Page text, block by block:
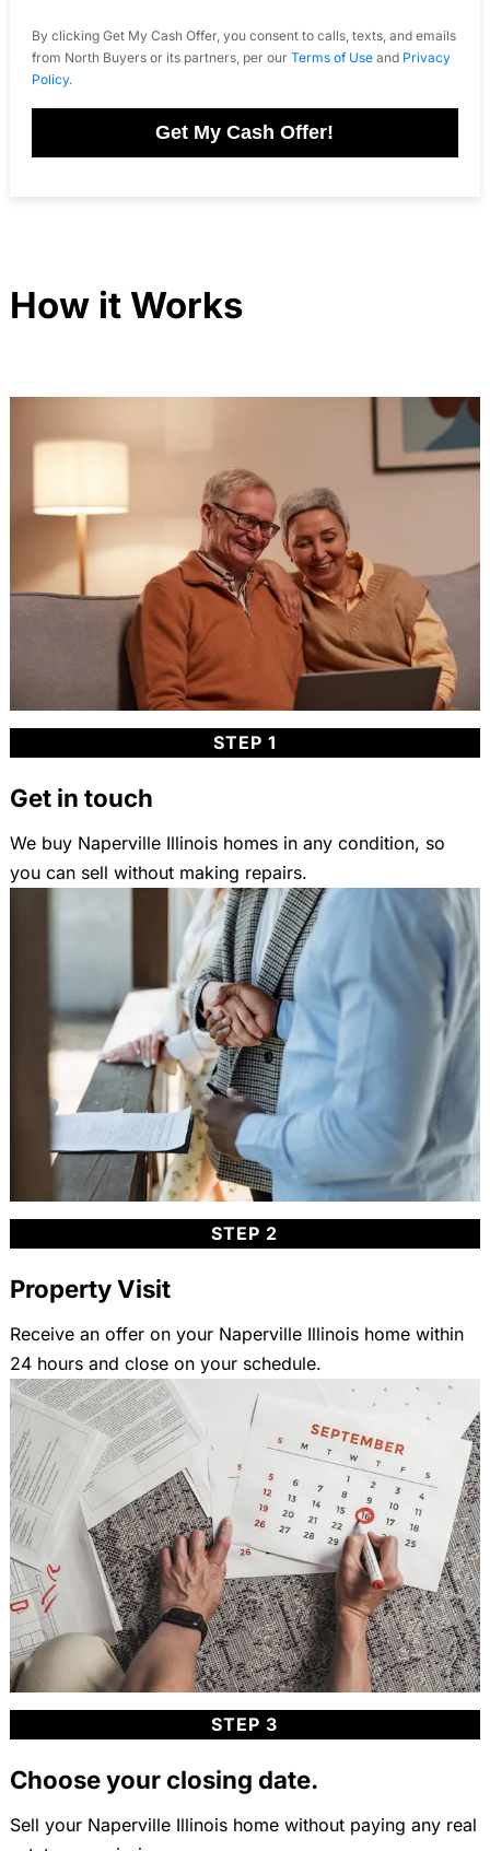
By clicking Get My Cash Offer, you consent to calls, texts, and emails
from North Buyers or its partners, per our Terms of Useand Privacy
Policy.
Get My Cash Offer!
How it Works
STEP 1
Get in touch
We buy Naperville Illinois homes in any condition, so
you can sell without making repairs.
STEP 2
Property Visit
Receive an offer on your Naperville Illinois home within
24 hours and close on your schedule.
STEP 3
Choose your closing date.
Sell your Naperville Illinois home without paying any real